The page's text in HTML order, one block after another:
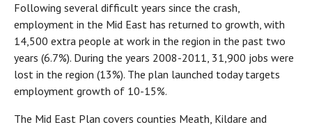
Following several difficult years since the crash,
employment in the Mid East has returned to growth, with
14,500 extra people at work in the region in the past two
years (6.7%). During the years 2008-2011, 31,900 jobs were
lost in the region (13%). The plan launched today targets
employment growth of 10-15%.
The Mid East Plan covers counties Meath, Kildare and